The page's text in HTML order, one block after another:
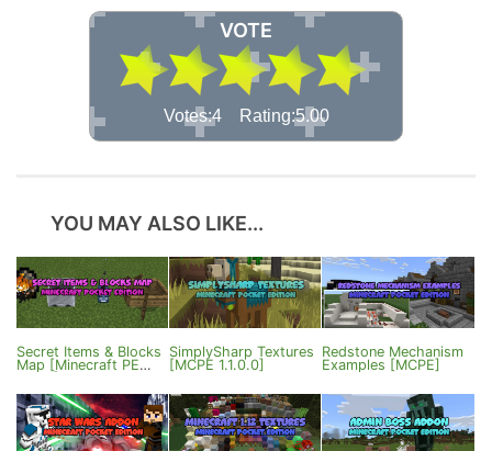
VOTE
Votes:4 Rating:5.00
YOU MAY ALSO LIKE...
Secret Items & Blocks
Map [Minecraft PE
SimplySharp Textures
[MCPE 1.1.0.0]
Redstone Mechanism
Examples [MCPE]